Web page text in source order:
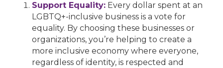
Support Equality: Every dollar spent at an
LGBTQ+-inclusive business is a vote for
equality. By choosing these businesses or
organizations, you’re helping to create a
more inclusive economy where everyone,
regardless of identity, is respected and